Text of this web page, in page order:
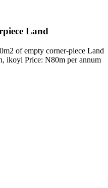
Land
of empty corner-piece Land
ikoyi Price: N80m per annum